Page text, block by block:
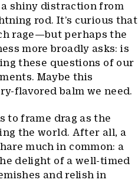
shiny distraction from
rod. It’s curious that
rage—but perhaps the
more broadly asks: is
these questions of our
Maybe this
flavored balm we need.
to frame drag as the
the world. After all, a
much in common: a
delight of a well-timed
and relish in